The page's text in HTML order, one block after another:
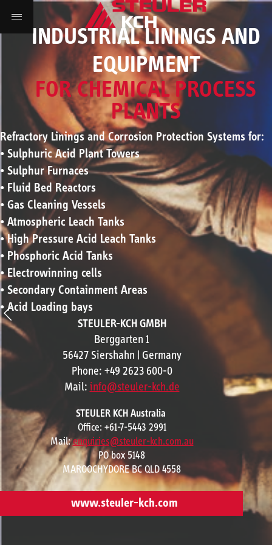
INDUSTRIAL LININGS AND
EQUIPMENT
FOR CHEMICAL PROCESS
PLANTS
Refractory Linings and Corrosion Protection Systems for:
• Sulphuric Acid Plant Towers
• Sulphur Furnaces
• Fluid Bed Reactors
• Gas Cleaning Vessels
• Atmospheric Leach Tanks
• High Pressure Acid Leach Tanks
• Phosphoric Acid Tanks
• Electrowinning cells
• Secondary Containment Areas
• Acid Loading bays
STEULER-KCH GMBH
Berggarten 1
56427 Siershahn | Germany
Phone: +49 2623 600-0
Mail: info@steuler-kch.de
STEULER KCH Australia
Office: +61-7-5443 2991
Mail:enquiries@steuler-kch.com.au
PO box 5148
MAROOCHYDORE BC QLD 4558
www.steuler-kch.com